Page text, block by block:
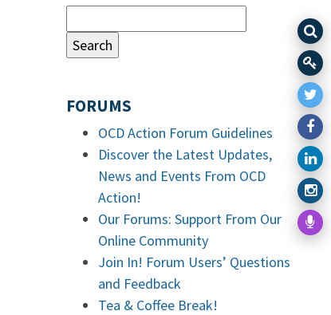
FORUMS
OCD Action Forum Guidelines
Discover the Latest Updates,
News and Events From OCD
Action!
Our Forums: Support From Our
Online Community
Join In! Forum Users’ Questions
and Feedback
Tea & Coffee Break!